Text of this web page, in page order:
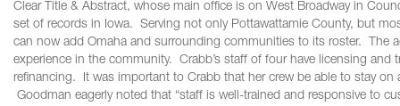
Clear Title & Abstract, whose main office is on West Broadway in
set of records in Iowa. Serving not only Pottawattamie County, but
can now add Omaha and surrounding communities to its roster. The
experience in the community. Crabb’s staff of four have licensing
refinancing. It was important to Crabb that her crew be able to stay
Goodman eagerly noted that “staff is well-trained and responsive to